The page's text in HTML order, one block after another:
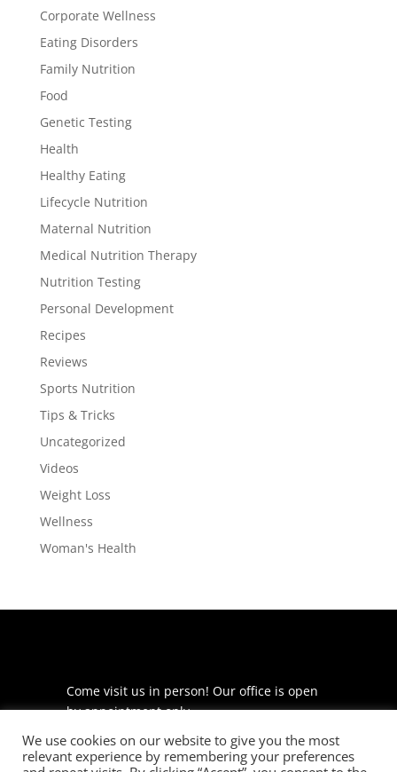
Corporate Wellness
Eating Disorders
Family Nutrition
Food
Genetic Testing
Health
Healthy Eating
Lifecycle Nutrition
Maternal Nutrition
Medical Nutrition Therapy
Nutrition Testing
Personal Development
Recipes
Reviews
Sports Nutrition
Tips & Tricks
Uncategorized
Videos
Weight Loss
Wellness
Woman's Health
Come visit us in person! Our office is open
by appointment only.
225 S Meramec Ave
Suite 204
We use cookies on our website to give you the most
relevant experience by remembering your preferences